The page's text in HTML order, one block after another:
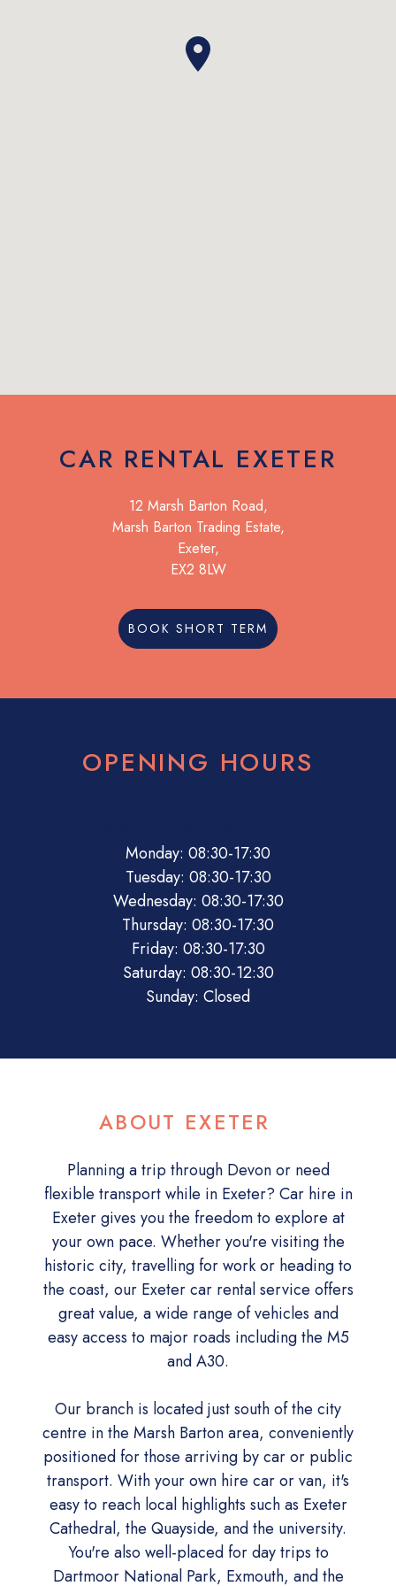
CAR RENTAL EXETER
12 Marsh Barton Road,
Marsh Barton Trading Estate,
Exeter,
EX2 8LW
BOOK SHORT TERM
OPENING HOURS
Monday: 08:30-17:30
Tuesday: 08:30-17:30
Wednesday: 08:30-17:30
Thursday: 08:30-17:30
Friday: 08:30-17:30
Saturday: 08:30-12:30
Sunday: Closed
ABOUT EXETER
Planning a trip through Devon or need
flexible transport while in Exeter? Car hire in
Exeter gives you the freedom to explore at
your own pace. Whether you're visiting the
historic city, travelling for work or heading to
the coast, our Exeter car rental service offers
great value, a wide range of vehicles and
easy access to major roads including the M5
and A30.
Our branch is located just south of the city
centre in the Marsh Barton area, conveniently
positioned for those arriving by car or public
transport. With your own hire car or van, it's
easy to reach local highlights such as Exeter
Cathedral, the Quayside, and the university.
You're also well-placed for day trips to
Dartmoor National Park, Exmouth, and the